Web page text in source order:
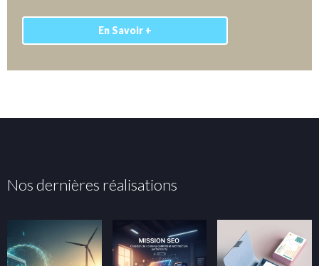
En Savoir +
Nos dernières réalisations